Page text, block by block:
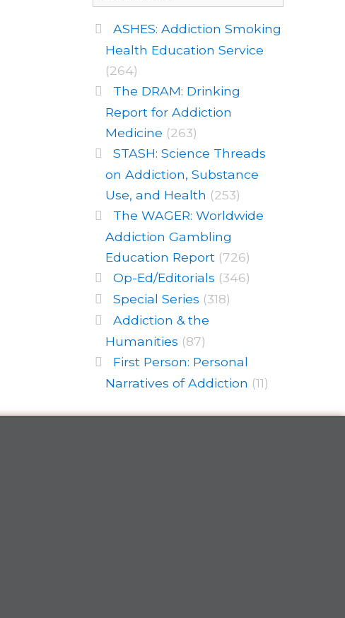
ASHES: Addiction Smoking
Health Education Service
(264)
The DRAM: Drinking
Report for Addiction
Medicine (263)
STASH: Science Threads
on Addiction, Substance
Use, and Health (253)
The WAGER: Worldwide
Addiction Gambling
Education Report (726)
Op-Ed/Editorials (346)
Special Series (318)
Addiction & the
Humanities (87)
First Person: Personal
Narratives of Addiction (11)